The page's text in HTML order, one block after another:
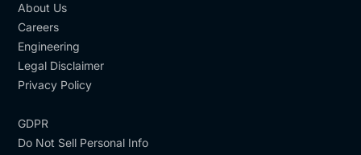
About Us
Careers
Engineering
Legal Disclaimer
Privacy Policy
GDPR
Do Not Sell Personal Info